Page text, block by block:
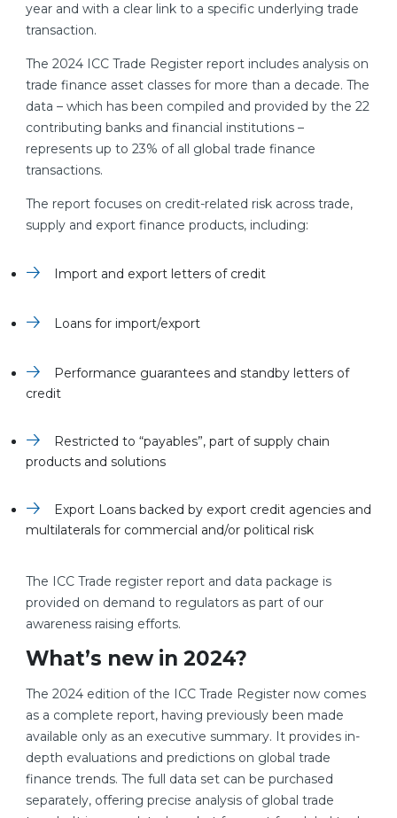
year and with a clear link to a specific underlying trade
transaction.
The 2024 ICC Trade Register report includes analysis on
trade finance asset classes for more than a decade. The
data – which has been compiled and provided by the 22
contributing banks and financial institutions –
represents up to 23% of all global trade finance
transactions.
The report focuses on credit-related risk across trade,
supply and export finance products, including:
Import and export letters of credit
Loans for import/export
Performance guarantees and standby letters of
credit
Restricted to “payables”, part of supply chain
products and solutions
Export Loans backed by export credit agencies and
multilaterals for commercial and/or political risk
The ICC Trade register report and data package is
provided on demand to regulators as part of our
awareness raising efforts.
What’s new in 2024?
The 2024 edition of the ICC Trade Register now comes
as a complete report, having previously been made
available only as an executive summary. It provides in-
depth evaluations and predictions on global trade
finance trends. The full data set can be purchased
separately, offering precise analysis of global trade